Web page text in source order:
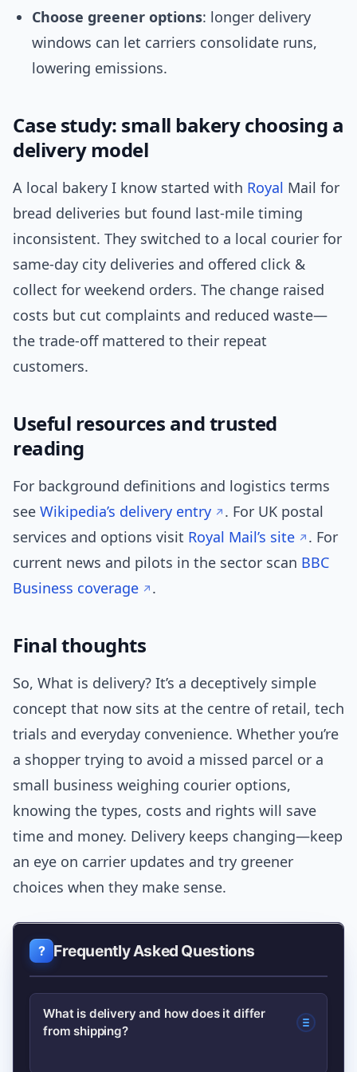
Choose greener options: longer delivery
windows can let carriers consolidate runs,
lowering emissions.
Case study: small bakery choosing a
delivery model
A local bakery I know started with Royal Mail for
bread deliveries but found last-mile timing
inconsistent. They switched to a local courier for
same-day city deliveries and offered click &
collect for weekend orders. The change raised
costs but cut complaints and reduced waste—
the trade-off mattered to their repeat
customers.
Useful resources and trusted
reading
For background definitions and logistics terms
see Wikipedia’s delivery entry
. For UK postal
services and options visit Royal Mail’s site
. For
current news and pilots in the sector scan BBC
Business coverage
.
Final thoughts
So, What is delivery? It’s a deceptively simple
concept that now sits at the centre of retail, tech
trials and everyday convenience. Whether you’re
a shopper trying to avoid a missed parcel or a
small business weighing courier options,
knowing the types, costs and rights will save
time and money. Delivery keeps changing—keep
an eye on carrier updates and try greener
choices when they make sense.
Frequently Asked Questions
What is delivery and how does it differ
from shipping?